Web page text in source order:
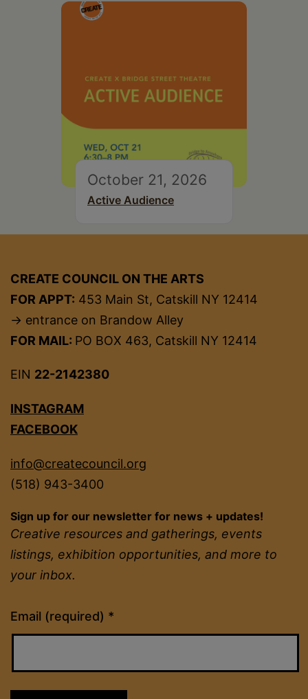
October 21, 2026
Active Audience
CREATE COUNCIL ON THE ARTS
FOR APPT: 453 Main St, Catskill NY 12414
→ entrance on Brandow Alley
FOR MAIL: PO BOX 463, Catskill NY 12414
EIN 22-2142380
INSTAGRAM
FACEBOOK
info@createcouncil.org
(518) 943-3400
Sign up for our newsletter for news + updates!
Creative resources and gatherings, events
listings, exhibition opportunities, and more to
your inbox.
Email (required) *
Constant
Contact